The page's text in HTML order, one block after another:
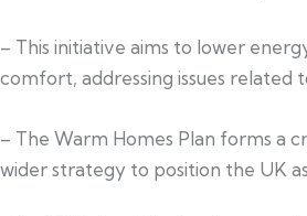
– This initiative aims to lower
comfort, addressing issues related
– The Warm Homes Plan forms a
wider strategy to position the UK